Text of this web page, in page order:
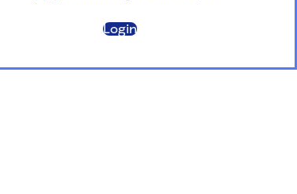
Login